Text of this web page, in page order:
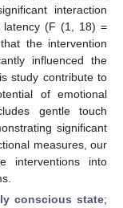
interaction
latency (F (1, 18) =
the intervention
influenced the
study contribute to
of emotional
gentle touch
significant
measures, our
interventions into
conscious state;